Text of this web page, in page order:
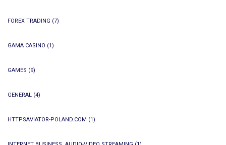
FOREX TRADING (7)
GAMA CASINO (1)
GAMES (9)
GENERAL (4)
HTTPSAVIATOR-POLAND.COM (1)